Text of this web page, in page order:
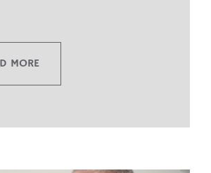
MORE